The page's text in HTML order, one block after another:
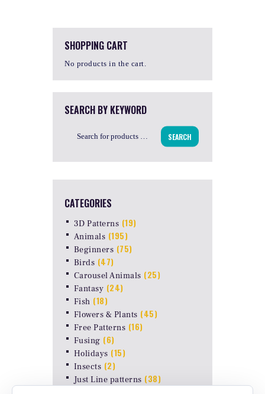
SHOPPING CART
No products in the cart.
SEARCH BY KEYWORD
SEARCH
CATEGORIES
3D Patterns (19)
Animals (195)
Beginners (75)
Birds (47)
Carousel Animals (25)
Fantasy (24)
Fish (18)
Flowers & Plants (45)
Free Patterns (16)
Fusing (6)
Holidays (15)
Insects (2)
Just Line patterns (38)